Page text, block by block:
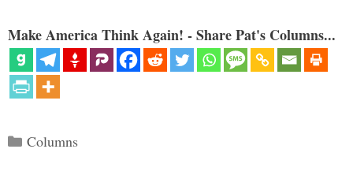
Make America Think Again! - Share Pat's Columns...
Categories
Columns